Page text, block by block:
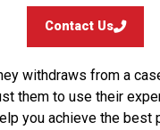
Contact Us
withdraws from a
them to use their
you achieve the best